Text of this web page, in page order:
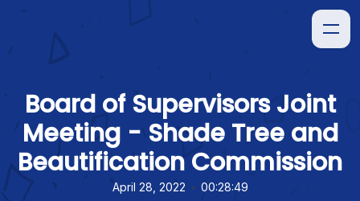
Board of Supervisors Joint
Meeting - Shade Tree and
Beautification Commission
April 28, 2022 • 00:28:49